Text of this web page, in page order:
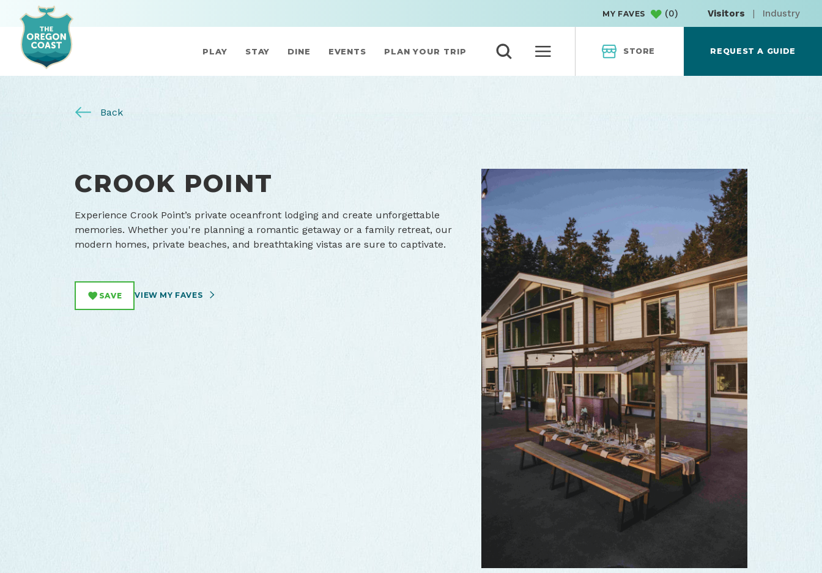
MY FAVES (0) Visitors | Industry
PLAY STAY DINE EVENTS PLAN YOUR TRIP STORE REQUEST A GUIDE
Back
CROOK POINT
Experience Crook Point’s private oceanfront lodging and create unforgettable
memories. Whether you're planning a romantic getaway or a family retreat, our
modern homes, private beaches, and breathtaking vistas are sure to captivate.
SAVE VIEW MY FAVES
Crook Point
Crook Point